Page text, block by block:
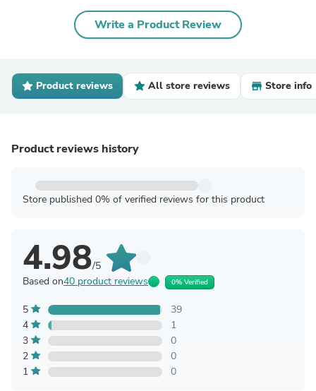
Write a Product Review
Product reviews All store reviews Store info
Product reviews history
Store published 0% of verified reviews for this product
4.98/5
Based on40 product reviews 0% Verified
5
39
4
1
3
0
2
0
1
0